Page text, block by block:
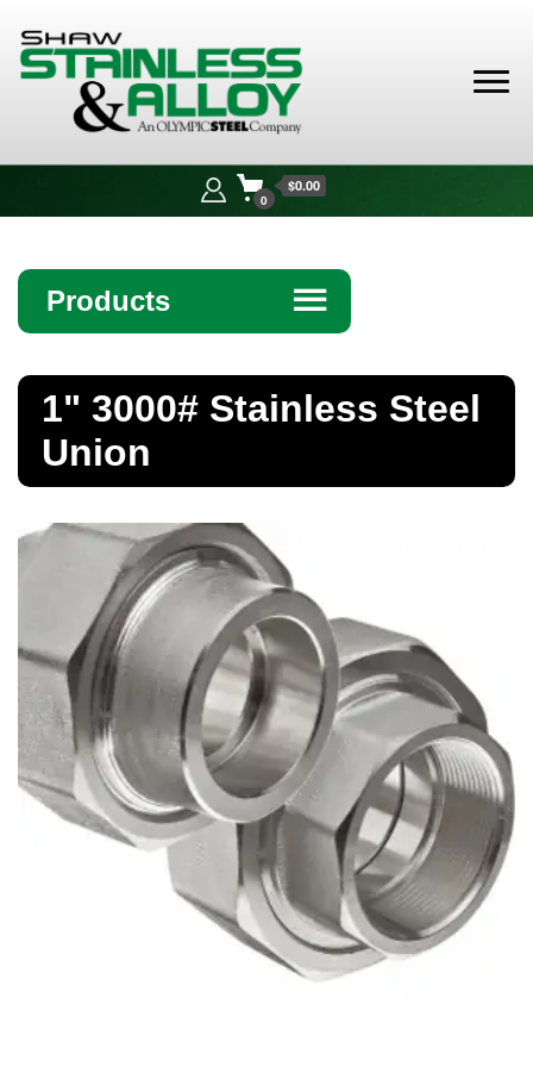
Alloy
0
$0.00
Products ☰
Bar
Bollards
Brass Nipples
Bronze Fittings
Butt Weld Fittings
Cast Fittings
Channel
1" 3000# Stainless Steel
Union